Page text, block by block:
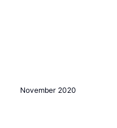
November 2020